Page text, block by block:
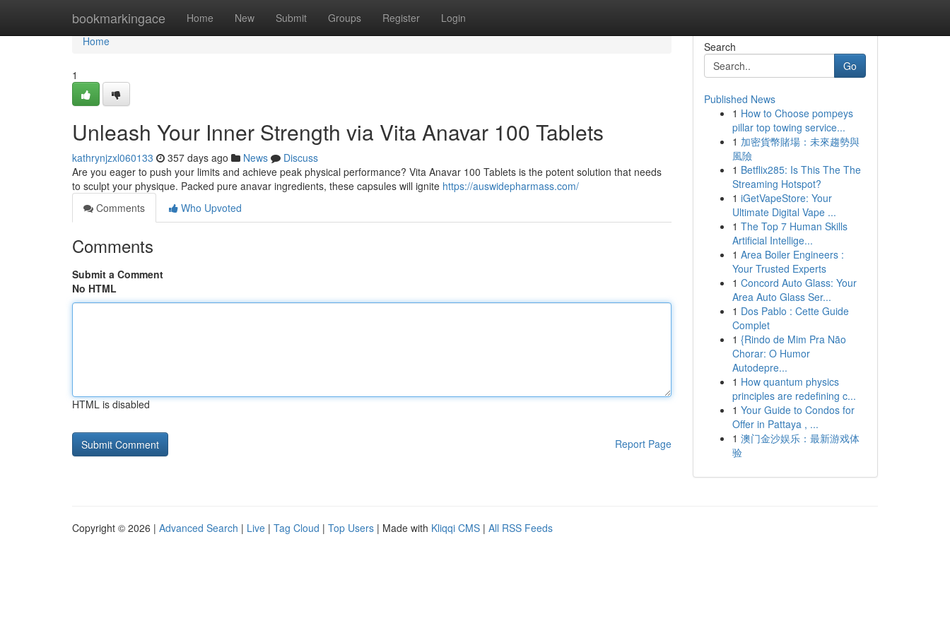
bookmarkingace Home New Submit Groups Register Login
Home
Home
1
Unleash Your Inner Strength via Vita Anavar 100 Tablets
kathrynjzxl060133 357 days ago News
Discuss
Are you eager to push your limits and achieve peak physical performance? Vita Anavar 100 Tablets is the potent solution that needs
to sculpt your physique. Packed pure anavar ingredients, these capsules will ignite https://auswidepharmass.com/
Comments
Who Upvoted
Comments
Submit a Comment
No HTML
HTML is disabled
Report Page
Search
Go
Published News
1 How to Choose pompeys
pillar top towing service...
1 加密貨幣賭場：未來趨勢與
風險
1 Betflix285: Is This The The
Streaming Hotspot?
1 iGetVapeStore: Your
Ultimate Digital Vape ...
1 The Top 7 Human Skills
Artificial Intellige...
1 Area Boiler Engineers :
Your Trusted Experts
1 Concord Auto Glass: Your
Area Auto Glass Ser...
1 Dos Pablo : Cette Guide
Complet
1 {Rindo de Mim Pra Não
Chorar: O Humor
Autodepre...
1 How quantum physics
principles are redefining c...
1 Your Guide to Condos for
Offer in Pattaya , ...
1 澳门金沙娱乐：最新游戏体
验
Copyright © 2026 | Advanced Search | Live | Tag Cloud | Top Users | Made with Kliqqi CMS | All RSS Feeds